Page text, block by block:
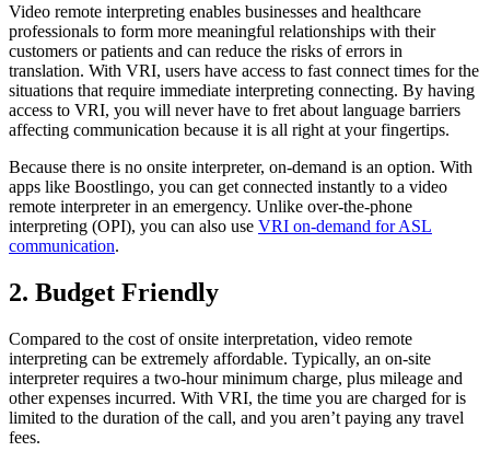
Video remote interpreting enables businesses and healthcare
professionals to form more meaningful relationships with their
customers or patients and can reduce the risks of errors in
translation. With VRI, users have access to fast connect times for the
situations that require immediate interpreting connecting. By having
access to VRI, you will never have to fret about language barriers
affecting communication because it is all right at your fingertips.
Because there is no onsite interpreter, on-demand is an option. With
apps like Boostlingo, you can get connected instantly to a video
remote interpreter in an emergency. Unlike over-the-phone
interpreting (OPI), you can also use VRI on-demand for ASL
communication.
2. Budget Friendly
Compared to the cost of onsite interpretation, video remote
interpreting can be extremely affordable. Typically, an on-site
interpreter requires a two-hour minimum charge, plus mileage and
other expenses incurred. With VRI, the time you are charged for is
limited to the duration of the call, and you aren’t paying any travel
fees.